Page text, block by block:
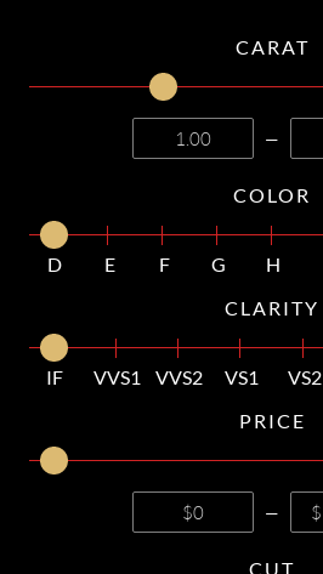
CARAT
—
COLOR
D E F G H
CLARITY
IF VVS1 VVS2 VS1 VS2
PRICE
—
CUT